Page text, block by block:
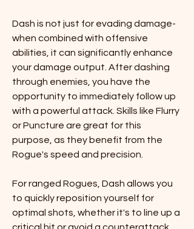
Dash is not just for evading damage-
when combined with offensive
abilities, it can significantly enhance
your damage output. After dashing
through enemies, you have the
opportunity to immediately follow up
with a powerful attack. Skills like Flurry
or Puncture are great for this
purpose, as they benefit from the
Rogue's speed and precision.
For ranged Rogues, Dash allows you
to quickly reposition yourself for
optimal shots, whether it's to line up a